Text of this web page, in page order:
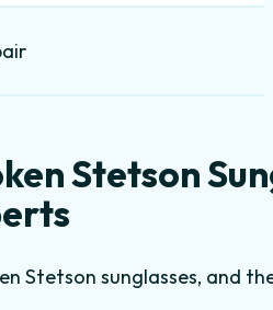
Stetson
Stetson sunglasses, and